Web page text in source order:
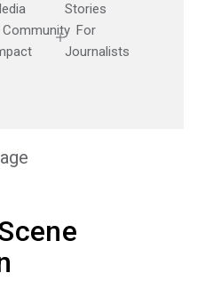
Stories
Community For
Journalists